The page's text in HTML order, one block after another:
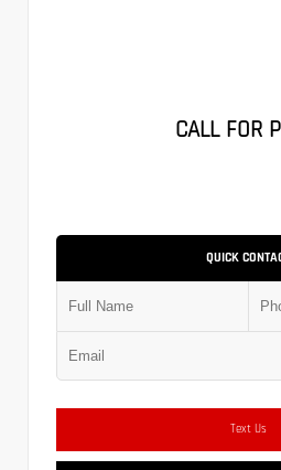
CALL FOR
QUICK
Text Us